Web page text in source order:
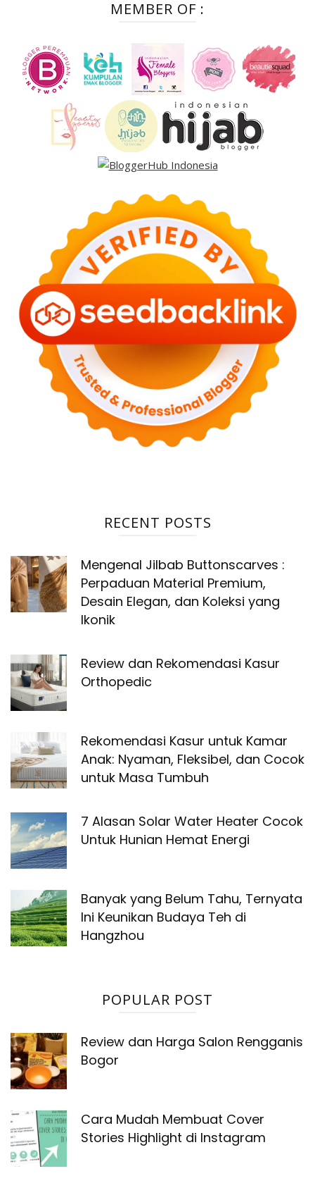
MEMBER OF :
RECENT POSTS
Mengenal Jilbab Buttonscarves :
Perpaduan Material Premium,
Desain Elegan, dan Koleksi yang
Ikonik
Review dan Rekomendasi Kasur
Orthopedic
Rekomendasi Kasur untuk Kamar
Anak: Nyaman, Fleksibel, dan Cocok
untuk Masa Tumbuh
7 Alasan Solar Water Heater Cocok
Untuk Hunian Hemat Energi
Banyak yang Belum Tahu, Ternyata
Ini Keunikan Budaya Teh di
Hangzhou
POPULAR POST
Review dan Harga Salon Rengganis
Bogor
Cara Mudah Membuat Cover
Stories Highlight di Instagram